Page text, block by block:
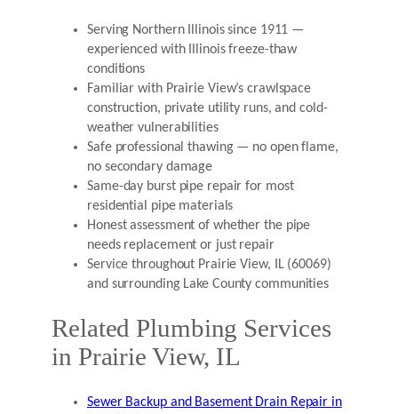
Serving Northern Illinois since 1911 —
experienced with Illinois freeze-thaw
conditions
Familiar with Prairie View’s crawlspace
construction, private utility runs, and cold-
weather vulnerabilities
Safe professional thawing — no open flame,
no secondary damage
Same-day burst pipe repair for most
residential pipe materials
Honest assessment of whether the pipe
needs replacement or just repair
Service throughout Prairie View, IL (60069)
and surrounding Lake County communities
Related Plumbing Services
in Prairie View, IL
Sewer Backup and Basement Drain Repair in